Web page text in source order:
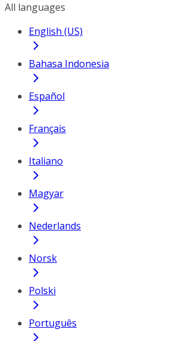
All languages
English (US)
Bahasa Indonesia
Español
Français
Italiano
Magyar
Nederlands
Norsk
Polski
Português